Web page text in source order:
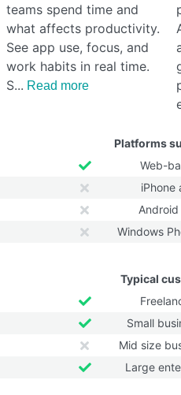
teams spend time and
what affects productivity.
See app use, focus, and
work habits in real time.
S
Read more
Platforms
Web-
iPhone
Windows
Typical
Small
Mid size
Large